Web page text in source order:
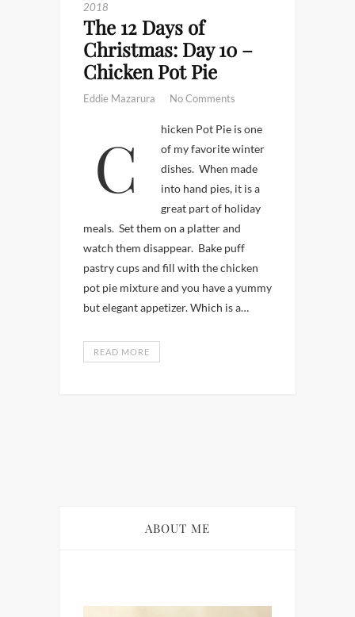
2018
The 12 Days of
Christmas: Day 10 –
Chicken Pot Pie
Eddie Mazarura No Comments
Chicken Pot Pie is one
of my favorite winter
dishes. When made
into hand pies, it is a
great part of holiday
meals. Set them on a platter and
watch them disappear. Bake puff
pastry cups and fill with the chicken
pot pie mixture and you have a yummy
but elegant appetizer. Which is a…
READ MORE
ABOUT ME